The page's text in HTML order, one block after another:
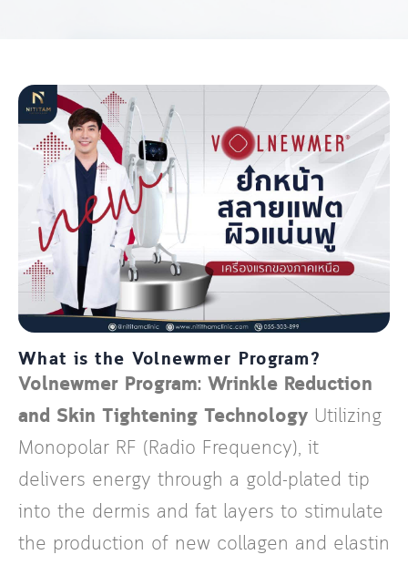
What is the Volnewmer Program?
Volnewmer Program: Wrinkle Reduction
and Skin Tightening Technology Utilizing
Monopolar RF (Radio Frequency), it
delivers energy through a gold-plated tip
into the dermis and fat layers to stimulate
the production of new collagen and elastin